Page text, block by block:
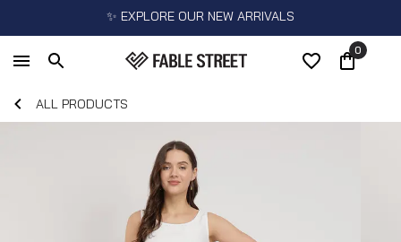
✨ EXPLORE OUR NEW ARRIVALS
0
ALL PRODUCTS